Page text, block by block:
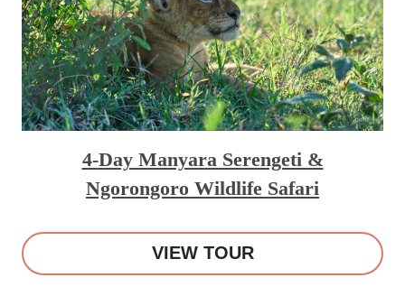
4-Day Manyara Serengeti &
Ngorongoro Wildlife Safari
VIEW TOUR